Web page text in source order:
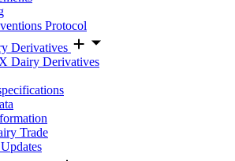
Protocol
Derivatives
Dairy Derivatives
Trade